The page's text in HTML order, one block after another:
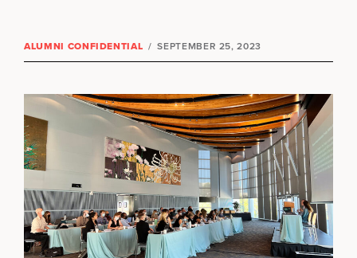
ALUMNI CONFIDENTIAL / SEPTEMBER 25, 2023